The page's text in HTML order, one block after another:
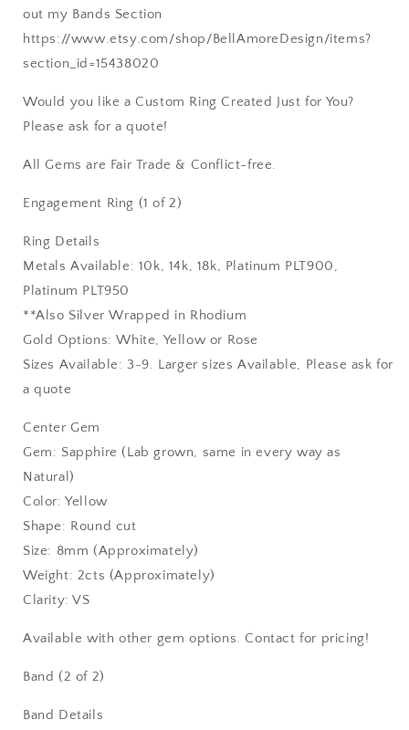
out my Bands Section
https://www.etsy.com/shop/BellAmoreDesign/items?
section_id=15438020
Would you like a Custom Ring Created Just for You?
Please ask for a quote!
All Gems are Fair Trade & Conflict-free.
Engagement Ring (1 of 2)
Ring Details
Metals Available: 10k, 14k, 18k, Platinum PLT900,
Platinum PLT950
**Also Silver Wrapped in Rhodium
Gold Options: White, Yellow or Rose
Sizes Available: 3-9. Larger sizes Available, Please ask for
a quote
Center Gem
Gem: Sapphire (Lab grown, same in every way as
Natural)
Color: Yellow
Shape: Round cut
Size: 8mm (Approximately)
Weight: 2cts (Approximately)
Clarity: VS
Available with other gem options. Contact for pricing!
Band (2 of 2)
Band Details